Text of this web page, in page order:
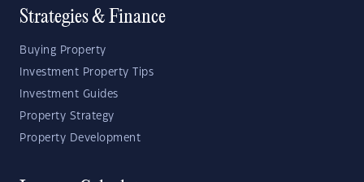
Strategies & Finance
Buying Property
Investment Property Tips
Investment Guides
Property Strategy
Property Development